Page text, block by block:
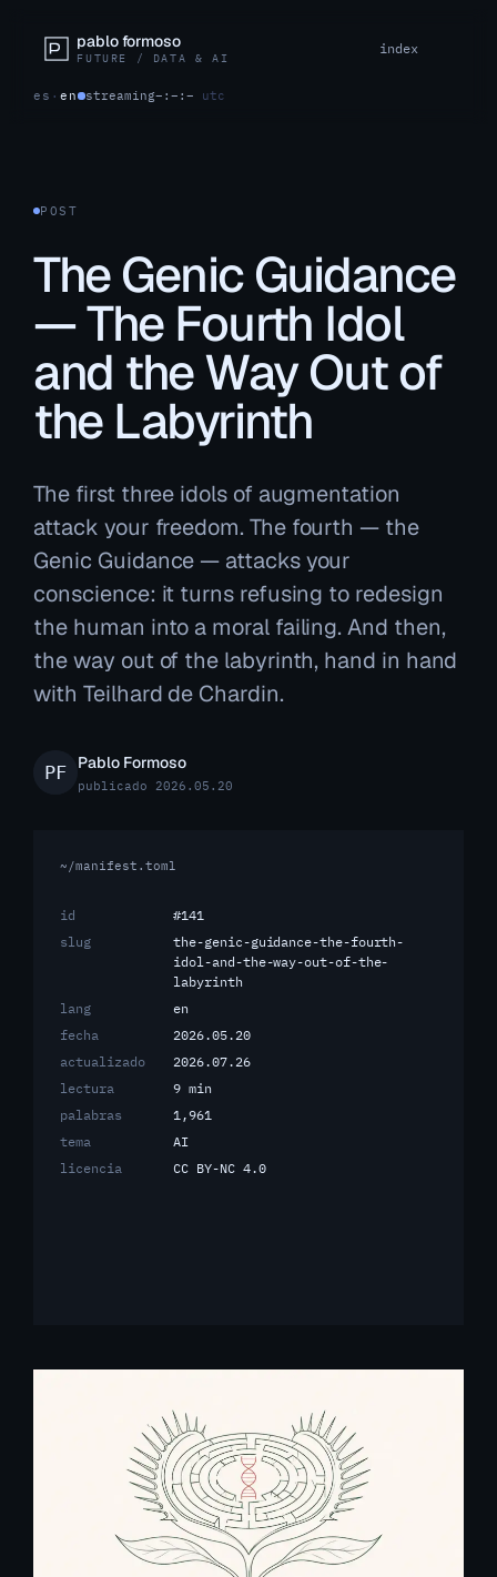
pablo formoso
FUTURE / DATA & AI
index
es ·en streaming–:–:– utc
POST
The Genic Guidance
— The Fourth Idol
and the Way Out of
the Labyrinth
The first three idols of augmentation
attack your freedom. The fourth — the
Genic Guidance — attacks your
conscience: it turns refusing to redesign
the human into a moral failing. And then,
the way out of the labyrinth, hand in hand
with Teilhard de Chardin.
Pablo Formoso
publicado 2026.05.20
~/manifest.toml
id
#141
slug
the-genic-guidance-the-fourth-
idol-and-the-way-out-of-the-
labyrinth
lang
en
fecha
2026.05.20
actualizado
2026.07.26
lectura
9 min
palabras
1,961
tema
AI
licencia
CC BY-NC 4.0